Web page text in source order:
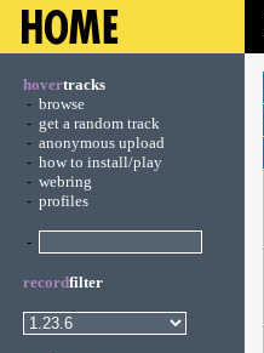
hovertracks
- browse
- get a random track
- anonymous upload
- how to install/play
- webring
- profiles
-
recordfilter